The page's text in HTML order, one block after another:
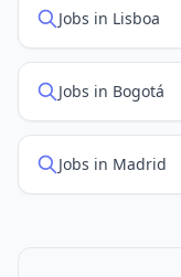
Jobs in Lisboa
Jobs in Bogotá
Jobs in Madrid